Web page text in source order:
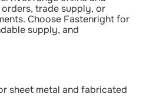
trade supply, or
Choose Fastenright for
supply, and
sheet metal and fabricated